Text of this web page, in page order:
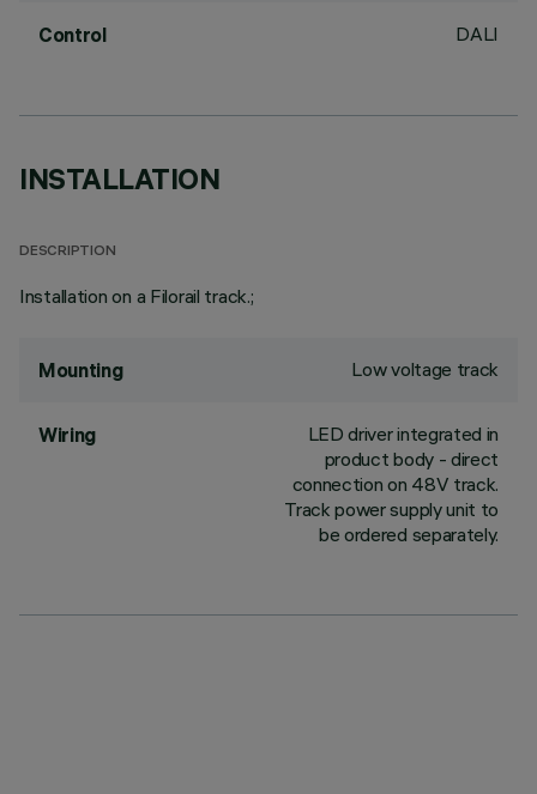
Control DALI
INSTALLATION
DESCRIPTION
Installation on a Filorail track.;
Mounting Low voltage track
Wiring
LED driver integrated in
product body - direct
connection on 48V track.
Track power supply unit to
be ordered separately.